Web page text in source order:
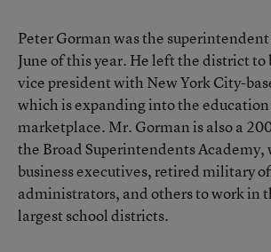
Peter Gorman was the
June of this year. He left the district to
vice president with New York City-
which is expanding into the
marketplace. Mr. Gorman is also a
the Broad Superintendents
business executives, retired military
administrators, and others to work in
largest school districts.